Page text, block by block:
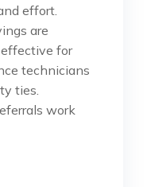
effort.
are
for
technicians
ties.
work